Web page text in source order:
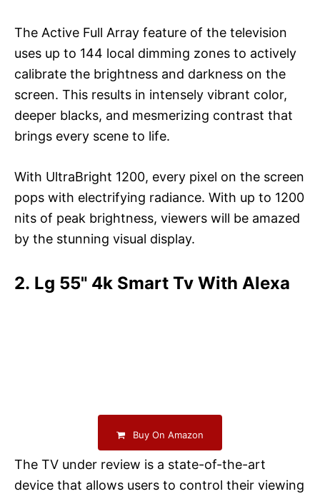
The Active Full Array feature of the television
uses up to 144 local dimming zones to actively
calibrate the brightness and darkness on the
screen. This results in intensely vibrant color,
deeper blacks, and mesmerizing contrast that
brings every scene to life.
With UltraBright 1200, every pixel on the screen
pops with electrifying radiance. With up to 1200
nits of peak brightness, viewers will be amazed
by the stunning visual display.
2. Lg 55" 4k Smart Tv With Alexa
Buy On Amazon
The TV under review is a state-of-the-art
device that allows users to control their viewing